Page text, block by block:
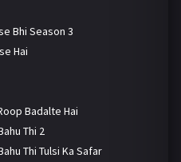
Bhi Season 3
Hai
Badalte Hai
Thi 2
Thi Tulsi Ka Safar